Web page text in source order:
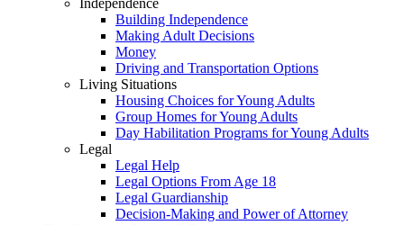
Independence
Building Independence
Making Adult Decisions
Money
Driving and Transportation Options
Living Situations
Housing Choices for Young Adults
Group Homes for Young Adults
Day Habilitation Programs for Young Adults
Legal
Legal Help
Legal Options From Age 18
Legal Guardianship
Decision-Making and Power of Attorney